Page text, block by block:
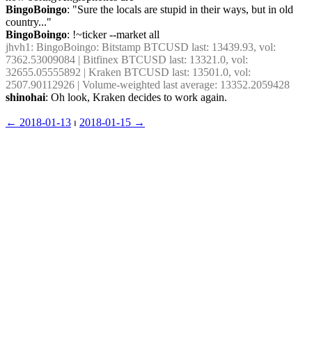
BingoBoingo: "Sure the locals are stupid in their ways, but in old
country..."
BingoBoingo: !~ticker --market all
jhvh1 : BingoBoingo: Bitstamp BTCUSD last: 13439.93, vol:
7362.53009084 | Bitfinex BTCUSD last: 13321.0, vol:
32655.05555892 | Kraken BTCUSD last: 13501.0, vol:
2507.90112926 | Volume-weighted last average: 13352.2059428
shinohai: Oh look, Kraken decides to work again.
← ︎2018-01-13 ⏐ ︎ 2018-01-15 →︎